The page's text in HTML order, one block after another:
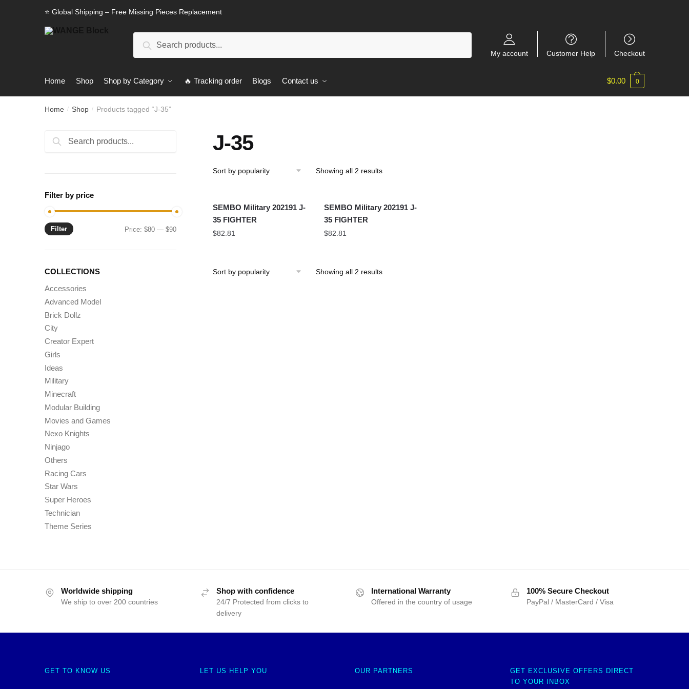
⭐ Global Shipping – Free Missing Pieces Replacement
Search
My account Customer Help Checkout
Home Shop Shop by Category 🔥 Tracking order Blogs Contact us $0.00 0
Home / Shop / Products tagged “J-35”
J-35
Showing all 2 results
SEMBO Military 202191 J-
35 FIGHTER
$82.81
SEMBO Military 202191 J-
35 FIGHTER
$82.81
Showing all 2 results
Search
Search
Filter by price
Min
Max
Filter Price:$80 —$90
COLLECTIONS
Accessories
Advanced Model
Brick Dollz
City
Creator Expert
Girls
Ideas
Military
Minecraft
Modular Building
Movies and Games
Nexo Knights
Ninjago
Others
Racing Cars
Star Wars
Super Heroes
Technician
Theme Series
Worldwide shipping
We ship to over 200 countries
Shop with confidence
24/7 Protected from clicks to
delivery
International Warranty
Offered in the country of usage
100% Secure Checkout
PayPal / MasterCard / Visa
GET TO KNOW US LET US HELP YOU OUR PARTNERS
GET EXCLUSIVE OFFERS DIRECT
TO YOUR INBOX